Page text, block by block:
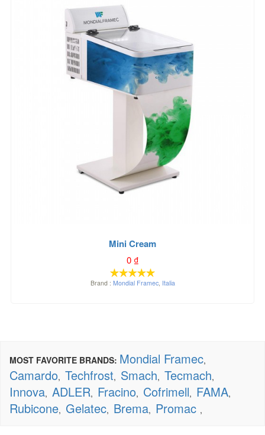
Mini Cream
0₫
Brand : Mondial Framec, Italia
MOST FAVORITE BRANDS: Mondial Framec,
Camardo, Techfrost, Smach, Tecmach,
Innova, ADLER, Fracino, Cofrimell, FAMA,
Rubicone, Gelatec, Brema, Promac ,